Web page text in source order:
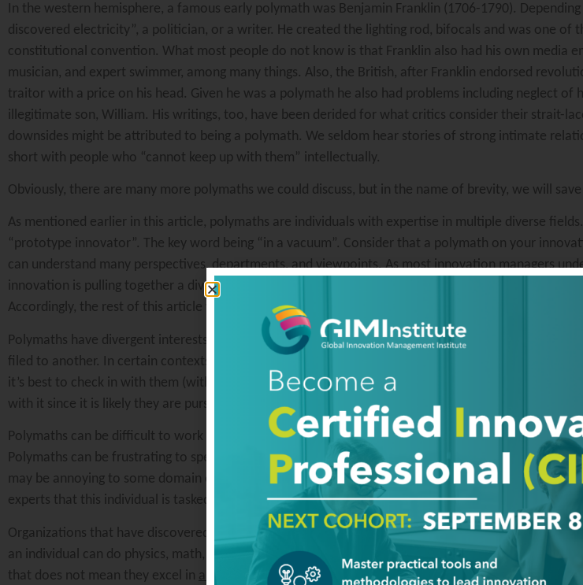
In the western hemisphere, a famous early polymath was Benjamin Franklin (1706-1790).
discovered electricity”, a politician, or a writer. He created the lighting rod, bifocals and was one
constitutional convention. What most people do not know is that Franklin also had his own media
musician, and expert swimmer, among many things. Also, the British, after Franklin endorsed
traitor with a price on his head. Given he was a polymath he also had problems including neglect of
illegitimate son, William. His writings, too, have been derided for what critics consider their strait-
downsides might be attributed to being a polymath. We seldom hear stories of strong intimate
short with people who “cannot keep up with them” intellectually.
Obviously, there are many more polymaths we could discuss, but in the name of brevity, we will
As mentioned earlier in this article, polymaths are individuals with expertise in multiple diverse
“prototype innovator”. The key word being “in a vacuum”. Consider that a polymath on your
can understand many perspectives, departments, and viewpoints. As most innovation managers
innovation is pulling together a diverse team that can represent multiple disciplines while
Accordingly, the rest of this article will discuss the challenges of employing these prototype
Polymaths have divergent interests, meaning that they have many. A challenge for this type is that
filed to another. In certain contexts, this can be bad, but in others, it is part of the innovation
it’s best to check in with them (with an open mind) to understand what they are pursuing and why.
with it since it is likely they are pursuing a hunch.
Polymaths can be difficult to work with in a collaborative effort. When trying to find these people,
Polymaths can be frustrating to specialists because they tend to have strong opinions in multiple
may be annoying to some domain experts, the whole idea of innovation is to challenge
experts that this individual is tasked with challenging convention and the ends might just justify the
Organizations that have discovered the power of the polymath sometimes have unreasonable
an individual can do physics, math, and political science, they may not have the ability to play an
that does not mean they excel in all
disciplines. Accordingly, as the supervisor of a polymath, it is